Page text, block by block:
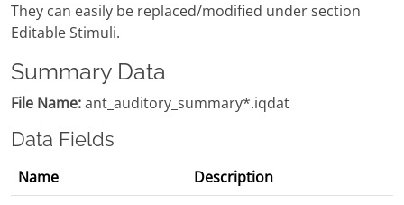
They can easily be replaced/modified under section
Editable Stimuli.
Summary Data
File Name:ant_auditory_summary*.iqdat
Data Fields
Name
Description